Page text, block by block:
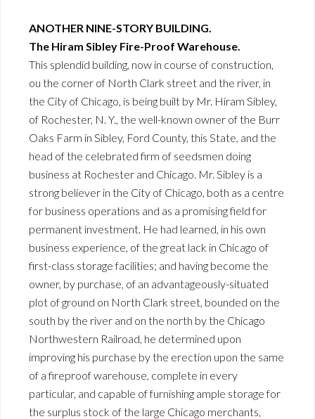
ANOTHER NINE-STORY BUILDING.
The Hiram Sibley Fire-Proof Warehouse.
This splendid building, now in course of construction,
ou the corner of North Clark street and the river, in
the City of Chicago, is being built by Mr. Hiram Sibley,
of Rochester, N. Y., the well-known owner of the Burr
Oaks Farm in Sibley, Ford County, this State, and the
head of the celebrated firm of seedsmen doing
business at Rochester and Chicago. Mr. Sibley is a
strong believer in the City of Chicago, both as a centre
for business operations and as a promising field for
permanent investment. He had learned, in his own
business experience, of the great lack in Chicago of
first-class storage facilities; and having become the
owner, by purchase, of an advantageously-situated
plot of ground on North Clark street, bounded on the
south by the river and on the north by the Chicago
Northwestern Railroad, he determined upon
improving his purchase by the erection upon the same
of a fireproof warehouse, complete in every
particular, and capable of furnishing ample storage for
the surplus stock of the large Chicago merchants,